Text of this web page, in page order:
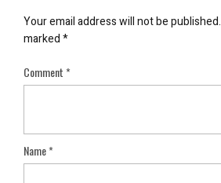
Your email address will not be published.
marked*
Comment*
Name*